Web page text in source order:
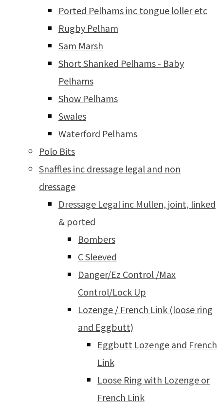
Ported Pelhams inc tongue loller etc
Rugby Pelham
Sam Marsh
Short Shanked Pelhams - Baby
Pelhams
Show Pelhams
Swales
Waterford Pelhams
Polo Bits
Snaffles inc dressage legal and non
dressage
Dressage Legal inc Mullen, joint, linked
& ported
Bombers
C Sleeved
Danger/Ez Control /Max
Control/Lock Up
Lozenge / French Link (loose ring
and Eggbutt)
Eggbutt Lozenge and French
Link
Loose Ring with Lozenge or
French Link